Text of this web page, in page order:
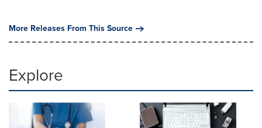
More Releases From This Source
Explore